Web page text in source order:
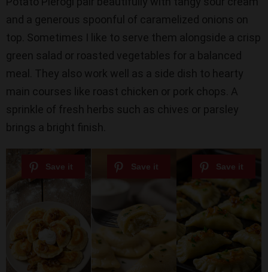
and a generous spoonful of caramelized onions on
top. Sometimes I like to serve them alongside a crisp
green salad or roasted vegetables for a balanced
meal. They also work well as a side dish to hearty
main courses like roast chicken or pork chops. A
sprinkle of fresh herbs such as chives or parsley
brings a bright finish.